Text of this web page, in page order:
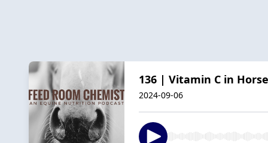
136 | Vitamin C in
2024-09-06